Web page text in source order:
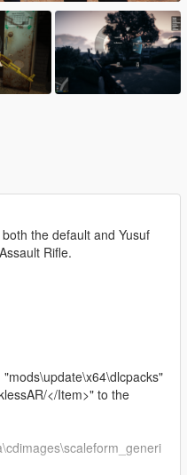
the default and Yusuf
Rifle.
</Item>" to the